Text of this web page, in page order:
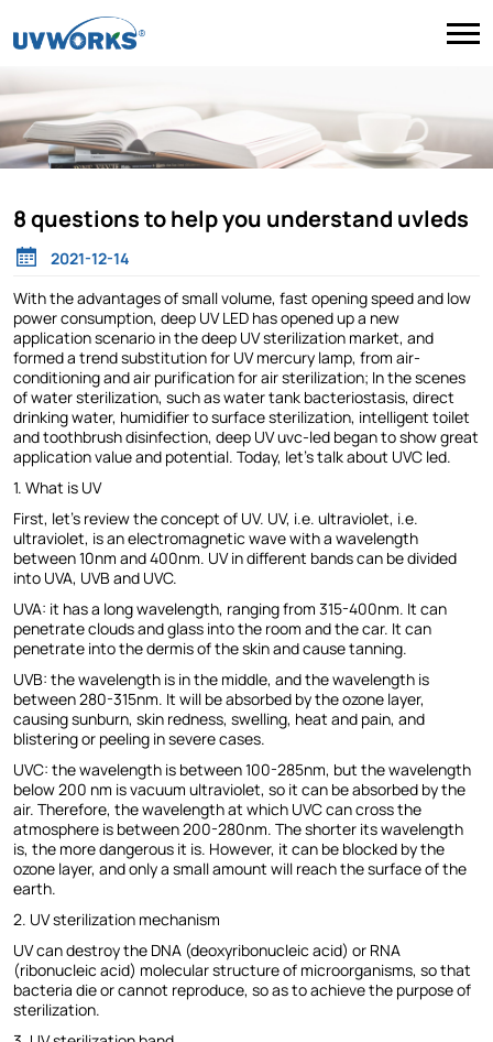
8 questions to help you understand uvleds
2021-12-14
With the advantages of small volume, fast opening speed and low
power consumption, deep UV LED has opened up a new
application scenario in the deep UV sterilization market, and
formed a trend substitution for UV mercury lamp, from air-
conditioning and air purification for air sterilization; In the scenes
of water sterilization, such as water tank bacteriostasis, direct
drinking water, humidifier to surface sterilization, intelligent toilet
and toothbrush disinfection, deep UV uvc-led began to show great
application value and potential. Today, let's talk about UVC led.
1. What is UV
First, let's review the concept of UV. UV, i.e. ultraviolet, i.e.
ultraviolet, is an electromagnetic wave with a wavelength
between 10nm and 400nm. UV in different bands can be divided
into UVA, UVB and UVC.
UVA: it has a long wavelength, ranging from 315-400nm. It can
penetrate clouds and glass into the room and the car. It can
penetrate into the dermis of the skin and cause tanning.
UVB: the wavelength is in the middle, and the wavelength is
between 280-315nm. It will be absorbed by the ozone layer,
causing sunburn, skin redness, swelling, heat and pain, and
blistering or peeling in severe cases.
UVC: the wavelength is between 100-285nm, but the wavelength
below 200 nm is vacuum ultraviolet, so it can be absorbed by the
air. Therefore, the wavelength at which UVC can cross the
atmosphere is between 200-280nm. The shorter its wavelength
is, the more dangerous it is. However, it can be blocked by the
ozone layer, and only a small amount will reach the surface of the
earth.
2. UV sterilization mechanism
UV can destroy the DNA (deoxyribonucleic acid) or RNA
(ribonucleic acid) molecular structure of microorganisms, so that
bacteria die or cannot reproduce, so as to achieve the purpose of
sterilization.